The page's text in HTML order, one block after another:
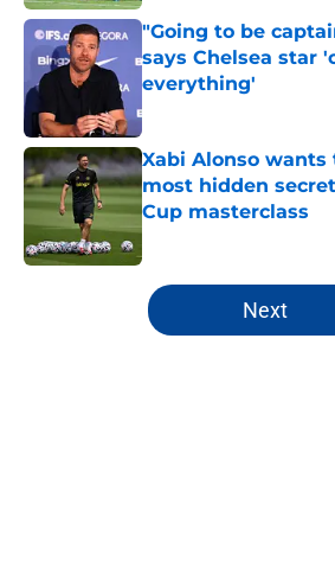
"Going to be
says Chelsea star
everything'
Published by on Invalid
Xabi Alonso wants
most hidden
Cup masterclass
Published by on Invalid
5 related articles loaded
Next